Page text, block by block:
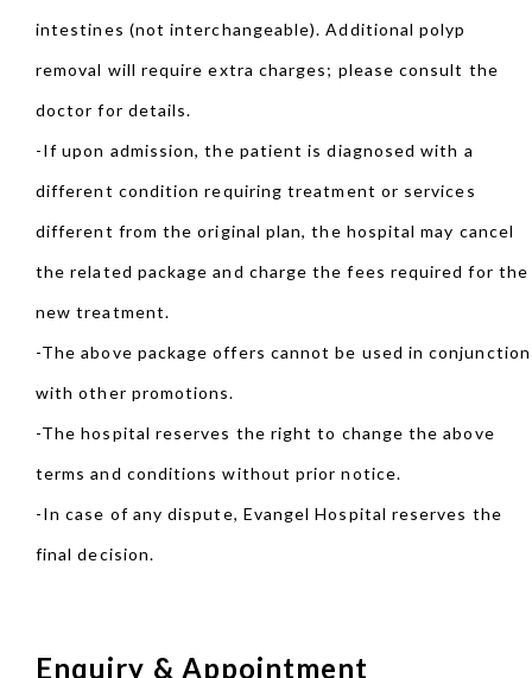
intestines (not interchangeable). Additional polyp
removal will require extra charges; please consult the
doctor for details.
-If upon admission, the patient is diagnosed with a
different condition requiring treatment or services
different from the original plan, the hospital may cancel
the related package and charge the fees required for the
new treatment.
-The above package offers cannot be used in conjunction
with other promotions.
-The hospital reserves the right to change the above
terms and conditions without prior notice.
-In case of any dispute, Evangel Hospital reserves the
final decision.
Enquiry & Appointment